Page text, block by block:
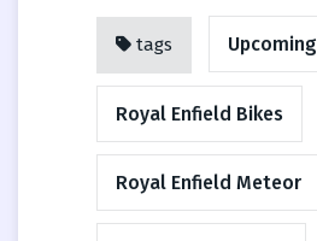
tags
Royal Enfield Bikes
Royal Enfield Meteor